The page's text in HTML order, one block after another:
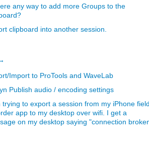
any way to add more Groups to the
clipboard into another session.
Import to ProTools and WaveLab
Publish audio / encoding settings
trying to export a session from my iPhone field
app to my desktop over wifi. I get a
on my desktop saying "connection